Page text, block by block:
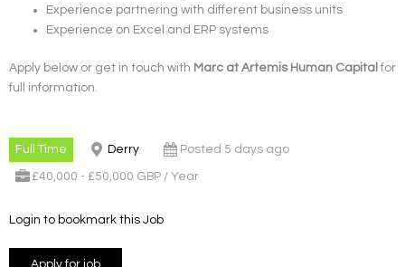
Experience partnering with different business units
Experience on Excel and ERP systems
Apply below or get in touch with Marc at Artemis Human Capital for
full information.
Full Time Derry Posted 5 days ago
£40,000 - £50,000 GBP / Year
Login to bookmark this Job